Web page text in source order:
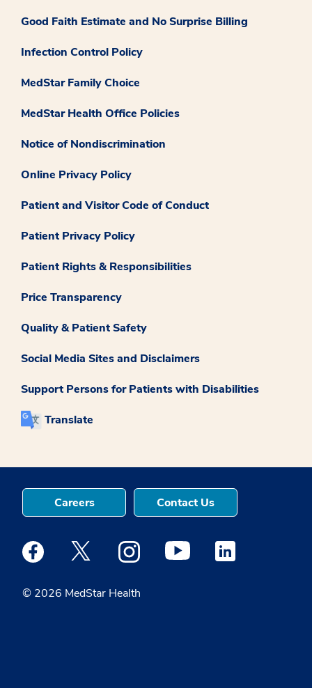
Good Faith Estimate and No Surprise Billing
Infection Control Policy
MedStar Family Choice
MedStar Health Office Policies
Notice of Nondiscrimination
Online Privacy Policy
Patient and Visitor Code of Conduct
Patient Privacy Policy
Patient Rights & Responsibilities
Price Transparency
Quality & Patient Safety
Social Media Sites and Disclaimers
Support Persons for Patients with Disabilities
Translate
© 2026 MedStar Health
Careers Contact Us
Medstar Facebook opens a new window
Medstar Twitter opens a new window
Medstar Instagram opens a new
Medstar Youtube opens a
Medstar Linkedin